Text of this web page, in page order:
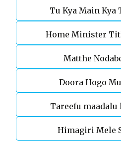
Tu Kya Main Kya
Home Minister
Matthe
Doora Hogo
Tareefu maadalu
Himagiri Mele